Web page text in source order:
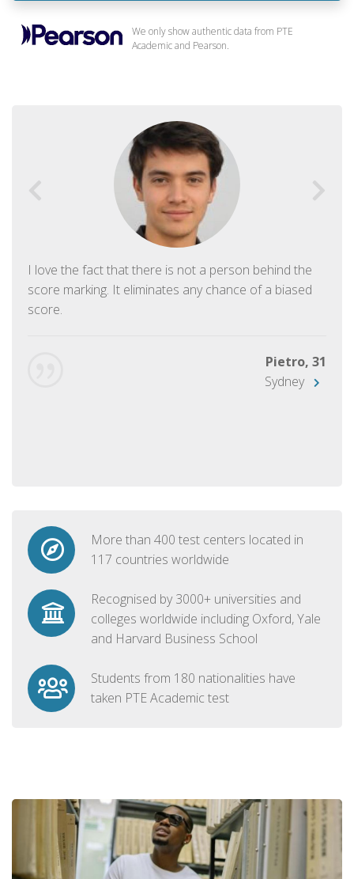
We only show authentic data from PTE
Academic and Pearson.
I love the fact that there is not a person behind the
score marking. It eliminates any chance of a biased
score.
Pietro, 31
Sydney
More than 400 test centers located in
117 countries worldwide
Recognised by 3000+ universities and
colleges worldwide including Oxford, Yale
and Harvard Business School
Students from 180 nationalities have
taken PTE Academic test